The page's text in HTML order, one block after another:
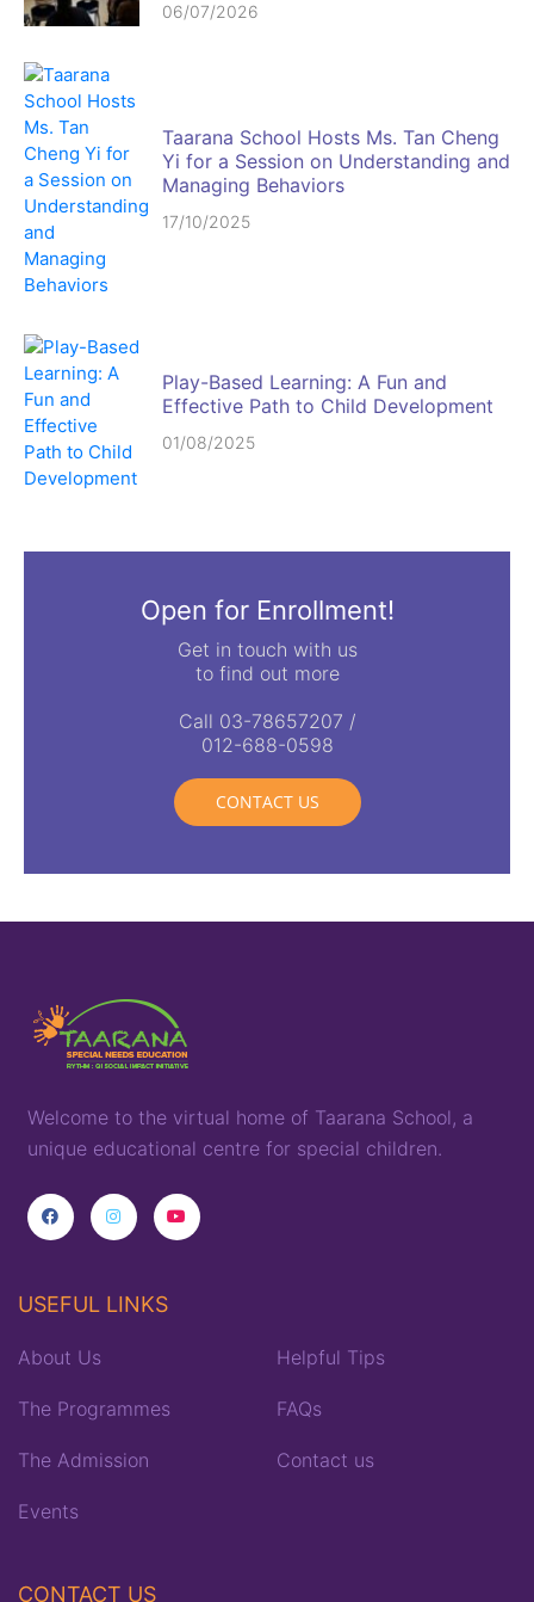
06/07/2026
Taarana School Hosts Ms. Tan Cheng
Yi for a Session on Understanding and
Managing Behaviors
17/10/2025
Play-Based Learning: A Fun and
Effective Path to Child Development
01/08/2025
Open for Enrollment!
Get in touch with us
to find out more
Call 03-78657207 /
012-688-0598
CONTACT US
Welcome to the virtual home of Taarana School, a
unique educational centre for special children.
USEFUL LINKS
About Us
The Programmes
The Admission
Events
Helpful Tips
FAQs
Contact us
CONTACT US